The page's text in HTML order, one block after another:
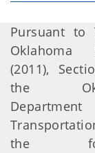
Pursuant to
Oklahoma
(2011),
the
the